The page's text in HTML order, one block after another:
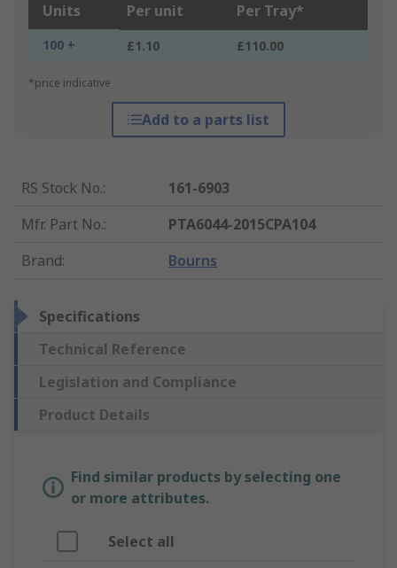
Units Per unit Per Tray*
100 + £1.10 £110.00
*price indicative
Add to a parts list
RS Stock No.:
161-6903
Mfr. Part No.:
PTA6044-2015CPA104
Brand: Bourns
Specifications
Technical Reference
Legislation and Compliance
Product Details
Find similar products by selecting one
or more attributes.
Select all